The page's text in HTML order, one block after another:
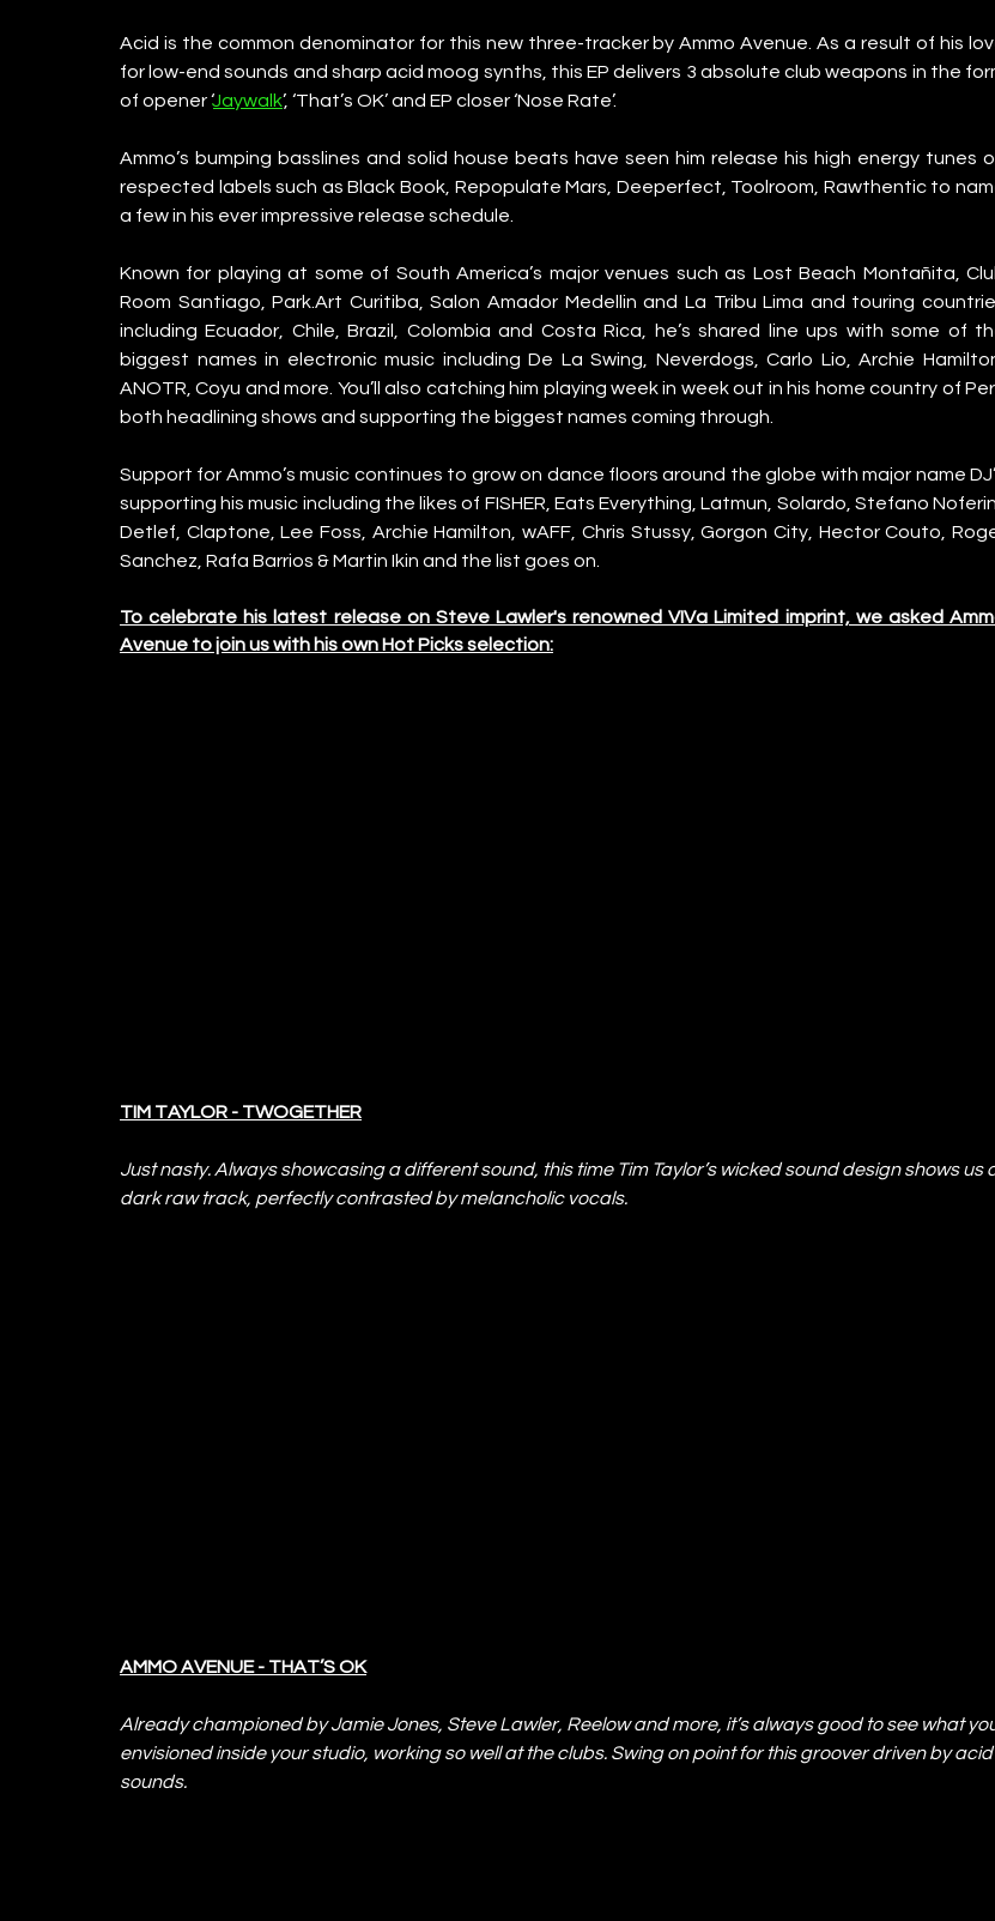
Acid is the common denominator for this new three-tracker by Ammo Avenue. As a result of his
for low-end sounds and sharp acid moog synths, this EP delivers 3 absolute club weapons in the
of opener ‘Jaywalk’, ‘That’s OK’ and EP closer ‘Nose Rate’.
Ammo’s bumping basslines and solid house beats have seen him release his high energy tunes
respected labels such as Black Book, Repopulate Mars, Deeperfect, Toolroom, Rawthentic to
a few in his ever impressive release schedule.
Known for playing at some of South America’s major venues such as Lost Beach Montañita,
Room Santiago, Park.Art Curitiba, Salon Amador Medellin and La Tribu Lima and touring
including Ecuador, Chile, Brazil, Colombia and Costa Rica, he’s shared line ups with some of
biggest names in electronic music including De La Swing, Neverdogs, Carlo Lio, Archie
ANOTR, Coyu and more. You’ll also catching him playing week in week out in his home country of
both headlining shows and supporting the biggest names coming through.
Support for Ammo’s music continues to grow on dance floors around the globe with major name
supporting his music including the likes of FISHER, Eats Everything, Latmun, Solardo, Stefano
Detlef, Claptone, Lee Foss, Archie Hamilton, wAFF, Chris Stussy, Gorgon City, Hector Couto,
Sanchez, Rafa Barrios & Martin Ikin and the list goes on.
To celebrate his latest release on Steve Lawler's renowned VIVa Limited imprint, we asked
Avenue to join us with his own Hot Picks selection:
TIM TAYLOR - TWOGETHER
Just nasty. Always showcasing a different sound, this time Tim Taylor’s wicked sound design shows us
dark raw track, perfectly contrasted by melancholic vocals.
AMMO AVENUE - THAT’S OK
Already championed by Jamie Jones, Steve Lawler, Reelow and more, it’s always good to see what
envisioned inside your studio, working so well at the clubs. Swing on point for this groover driven by acid
sounds.